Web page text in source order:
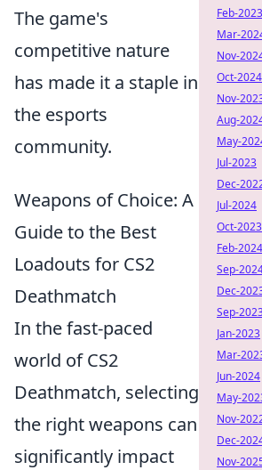
The game's
competitive nature
has made it a staple in
the esports
community.
Weapons of Choice: A
Guide to the Best
Loadouts for CS2
Deathmatch
In the fast-paced
world of CS2
Deathmatch, selecting
the right weapons can
significantly impact
Feb-2023
Mar-
Nov-
Oct-2024
Nov-
Aug-
May-
Jul-2023
Dec-
Jul-2024
Oct-2023
Feb-2024
Sep-
Dec-
Sep-
Jan-2023
Mar-
Jun-2024
May-
Nov-
Dec-
Nov-